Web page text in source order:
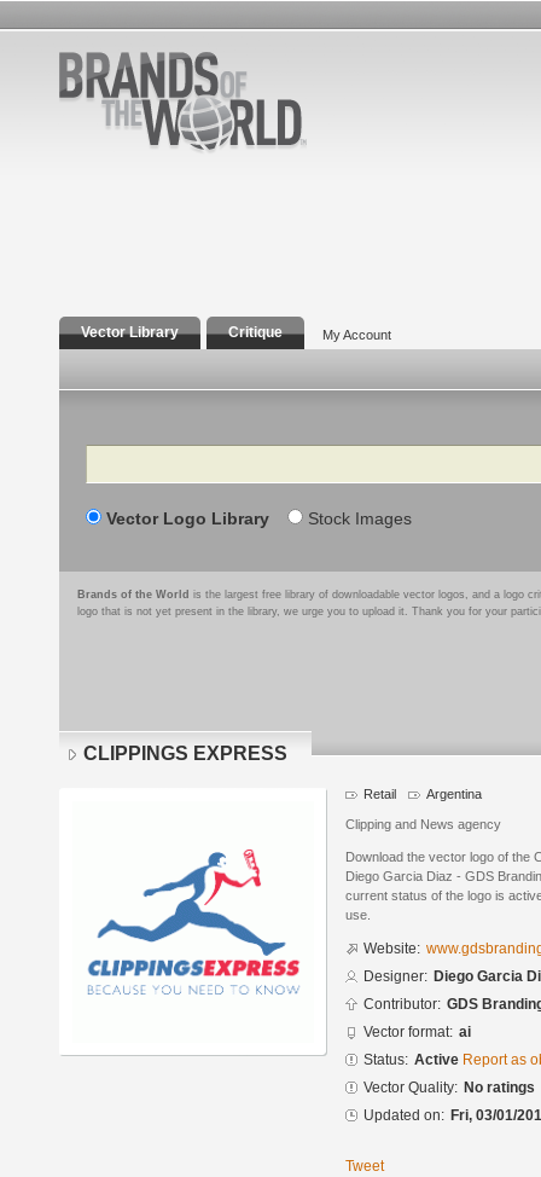
Vector Library Critique My Account
Search
Vector Logo Library Stock Images
Brands of the World is the largest free library of downloadable vector logos, and a logo
logo that is not yet present in the library, we urge you to upload it. Thank you for your
CLIPPINGS EXPRESS
Retail Argentina
Clipping and News agency
Download the vector logo of the
Diego Garcia Diaz - GDS
current status of the logo is
use.
Website:
Designer: Diego Garcia
Contributor: GDS
Vector format: ai
Status: Active Report as
Vector Quality: No ratings
Updated on: Fri, 03/01/
Tweet